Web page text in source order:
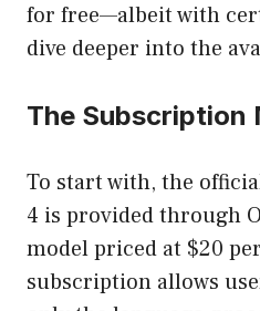
for free—albeit with
dive deeper into the
The Subscription
To start with, the
4 is provided through
model priced at $20
subscription allows